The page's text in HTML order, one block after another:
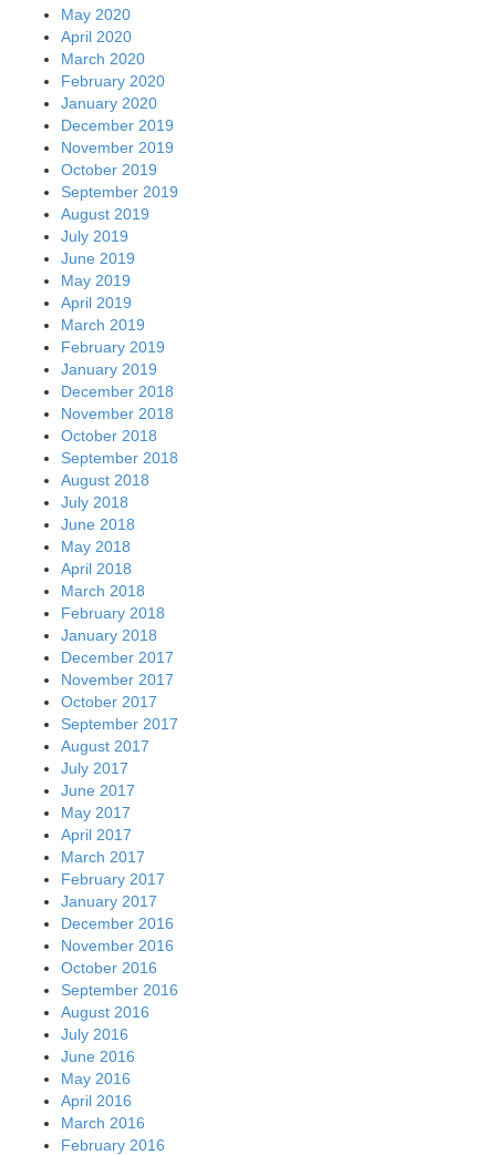
May 2020
April 2020
March 2020
February 2020
January 2020
December 2019
November 2019
October 2019
September 2019
August 2019
July 2019
June 2019
May 2019
April 2019
March 2019
February 2019
January 2019
December 2018
November 2018
October 2018
September 2018
August 2018
July 2018
June 2018
May 2018
April 2018
March 2018
February 2018
January 2018
December 2017
November 2017
October 2017
September 2017
August 2017
July 2017
June 2017
May 2017
April 2017
March 2017
February 2017
January 2017
December 2016
November 2016
October 2016
September 2016
August 2016
July 2016
June 2016
May 2016
April 2016
March 2016
February 2016